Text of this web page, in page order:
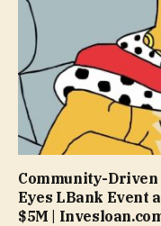
Community-Driven
Eyes LBank Event
$5M |